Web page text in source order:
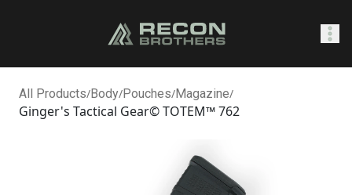
All Products/Body/Pouches/Magazine/
Ginger's Tactical Gear© TOTEM™ 762